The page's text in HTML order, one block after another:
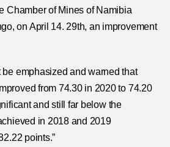
Chamber of Mines of Namibia
on April 14. 29th, an improvement
be emphasized and warned that
from 74.30 in 2020 to 74.20
and still far below the
in 2018 and 2019
points.”